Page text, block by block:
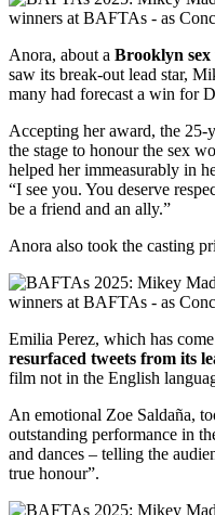
Anora, about a Brooklyn
saw its break-out lead star,
many had forecast a win for
Accepting her award, the 25-
the stage to honour the sex
helped her immeasurably in
“I see you. You deserve
be a friend and an ally.”
Anora also took the casting
Emilia Perez, which has
resurfaced tweets from its
film not in the English
An emotional Zoe Saldaña,
outstanding performance in
and dances – telling the
true honour”.